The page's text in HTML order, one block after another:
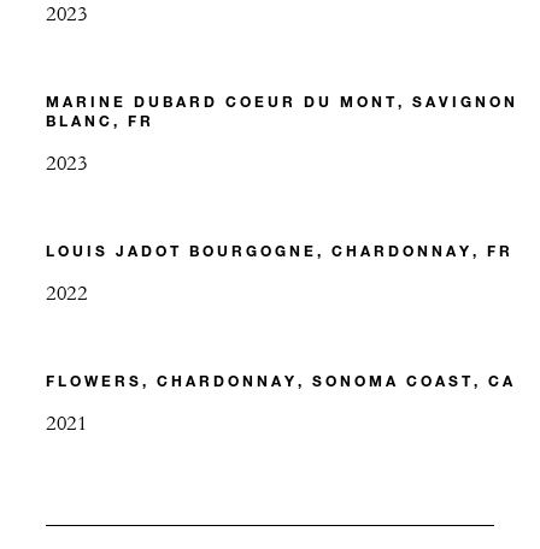
2023
MARINE DUBARD COEUR DU MONT, SAVIGNON
BLANC, FR
2023
LOUIS JADOT BOURGOGNE, CHARDONNAY, FR
2022
FLOWERS, CHARDONNAY, SONOMA COAST, CA
2021